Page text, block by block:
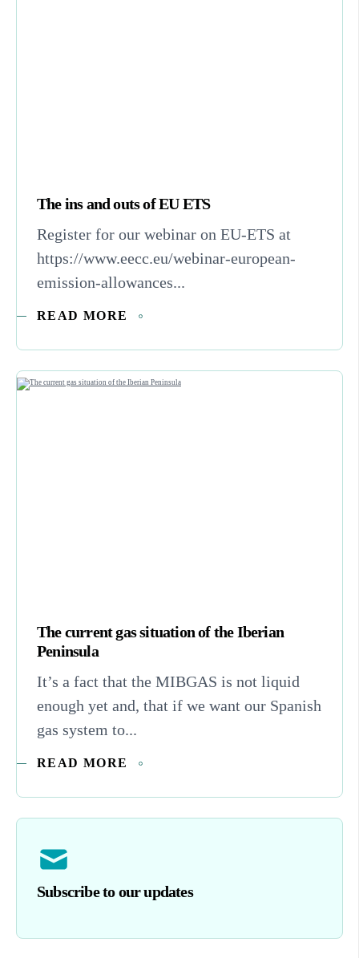
The ins and outs of EU ETS
Register for our webinar on EU-ETS at
https://www.eecc.eu/webinar-european-
emission-allowances...
READ MORE
The current gas situation of the Iberian
Peninsula
It’s a fact that the MIBGAS is not liquid
enough yet and, that if we want our Spanish
gas system to...
READ MORE
Subscribe to our updates